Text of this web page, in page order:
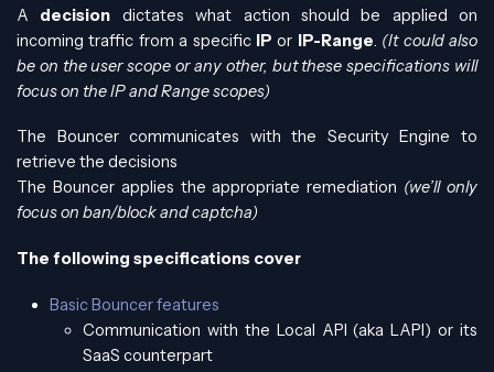
A decision dictates what action should be applied on
incoming traffic from a specific IP or IP-Range. (It could also
be on the user scope or any other, but these specifications will
focus on the IP and Range scopes)
The Bouncer communicates with the Security Engine to
retrieve the decisions
The Bouncer applies the appropriate remediation (we’ll only
focus on ban/block and captcha)
The following specifications cover
Basic Bouncer features
Communication with the Local API (aka LAPI) or its
SaaS counterpart